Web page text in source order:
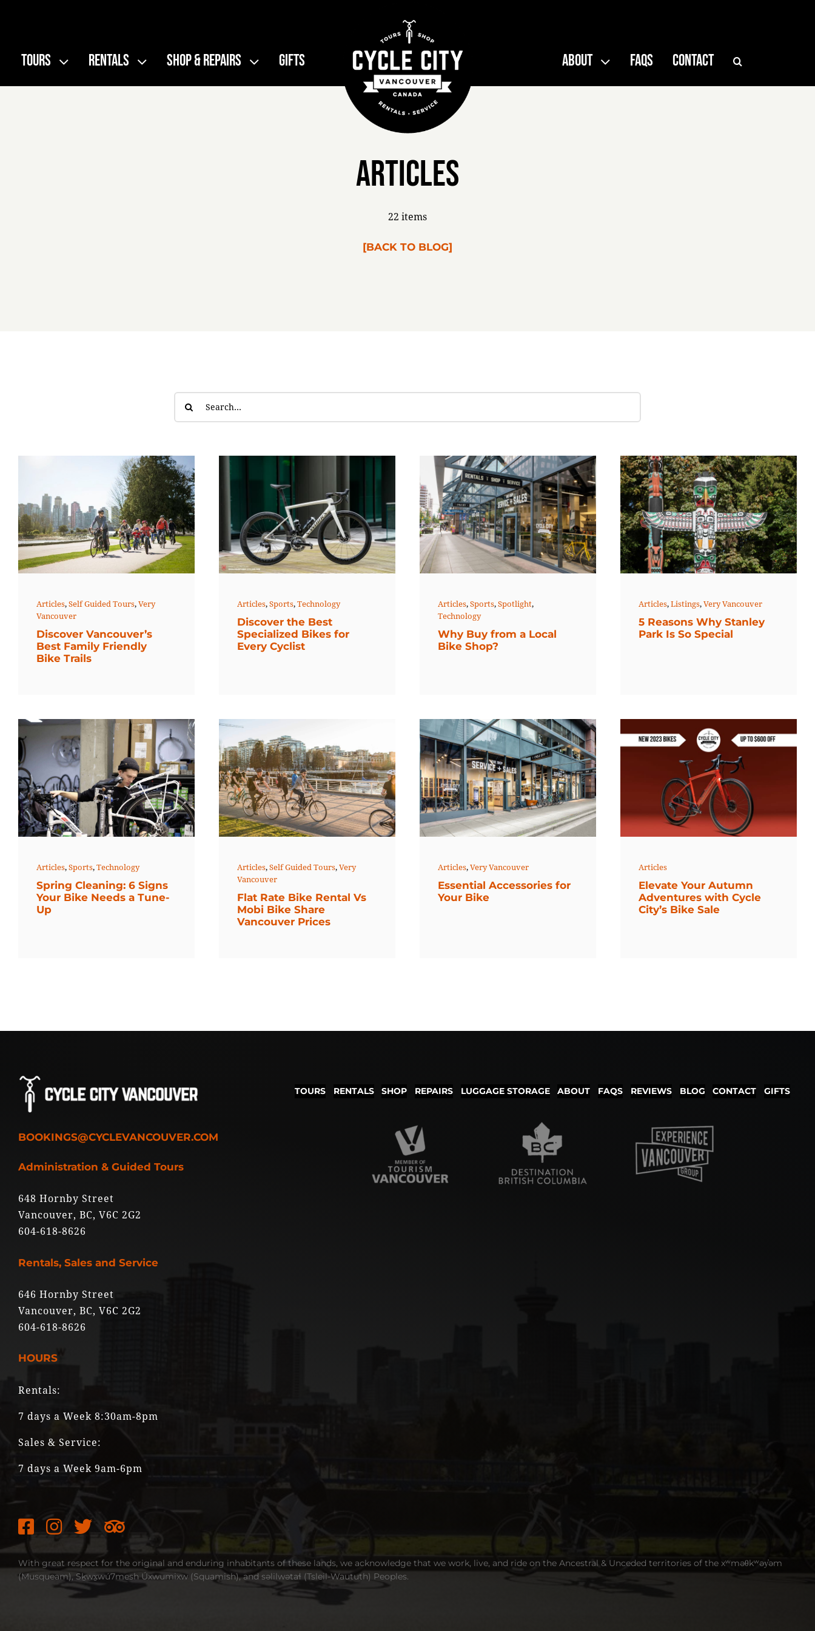
TOURS RENTALS SHOP & REPAIRS GIFTS ABOUT FAQS CONTACT
Articles
22 items
[BACK TO BLOG]
for:
Articles,Self Guided Tours,Very
Vancouver
Discover Vancouver’s
Best Family Friendly
Bike Trails
Articles,Sports,Technology
Discover the Best
Specialized Bikes for
Every Cyclist
Articles,Sports,Spotlight,
Technology
Why Buy from a Local
Bike Shop?
Articles,Listings,Very Vancouver
5 Reasons Why Stanley
Park Is So Special
Articles,Sports,Technology
Spring Cleaning: 6 Signs
Your Bike Needs a Tune-
Up
Articles,Self Guided Tours,Very
Vancouver
Flat Rate Bike Rental Vs
Mobi Bike Share
Vancouver Prices
Articles,Very Vancouver
Essential Accessories for
Your Bike
Articles
Elevate Your Autumn
Adventures with Cycle
City’s Bike Sale
BOOKINGS@CYCLEVANCOUVER.COM
Administration & Guided Tours
648 Hornby Street
Vancouver, BC, V6C 2G2
604-618-8626
Rentals, Sales and Service
646 Hornby Street
Vancouver, BC, V6C 2G2
604-618-8626
HOURS
Rentals:
7 days a Week 8:30am-8pm
Sales & Service:
7 days a Week 9am-6pm
TOURS RENTALS SHOP REPAIRS LUGGAGE STORAGE ABOUT FAQS REVIEWS BLOG CONTACT GIFTS
With great respect for the original and enduring inhabitants of these lands, we acknowledge that we work, live, and ride on the Ancestral & Unceded territories of the xʷməθkʷəy̓əm
(Musqueam), Sḵwx̱wú7mesh Úxwumixw (Squamish), and səlilwətaɬ (Tsleil-Waututh) Peoples.